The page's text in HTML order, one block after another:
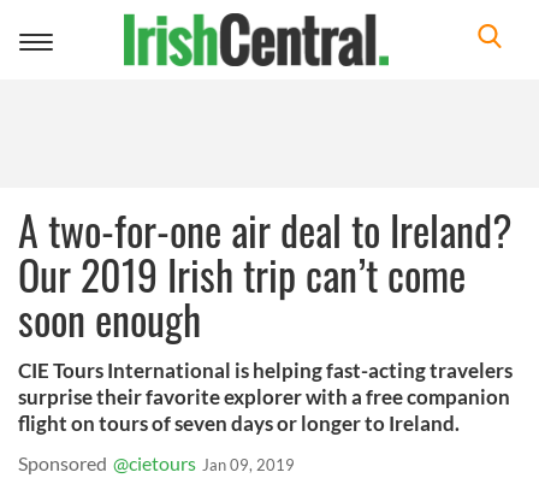
Toggle
A two-for-one air deal to Ireland?
Our 2019 Irish trip can’t come
soon enough
CIE Tours International is helping fast-acting travelers
surprise their favorite explorer with a free companion
flight on tours of seven days or longer to Ireland.
Sponsored @cietours Jan 09, 2019